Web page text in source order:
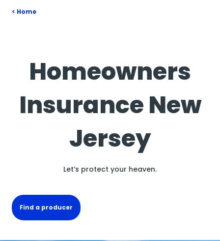
Home
Homeowners
Insurance New
Jersey
Let’s protect your heaven.
Find a producer